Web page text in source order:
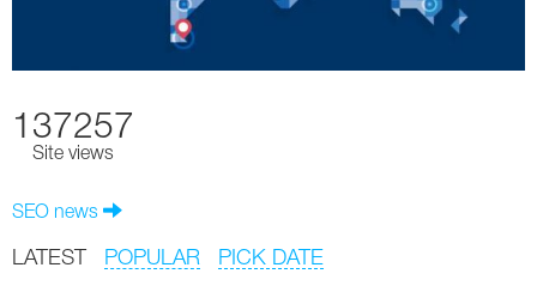
SEO news
LATEST POPULAR PICK DATE
137257
Site views